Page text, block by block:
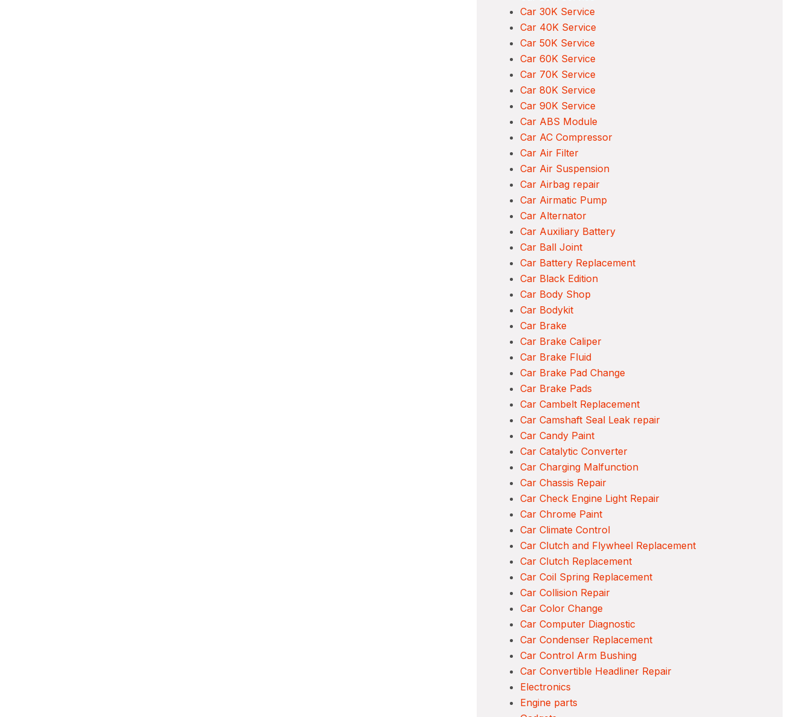
Car 30K Service
Car 40K Service
Car 50K Service
Car 60K Service
Car 70K Service
Car 80K Service
Car 90K Service
Car ABS Module
Car AC Compressor
Car Air Filter
Car Air Suspension
Car Airbag repair
Car Airmatic Pump
Car Alternator
Car Auxiliary Battery
Car Ball Joint
Car Battery Replacement
Car Black Edition
Car Body Shop
Car Bodykit
Car Brake
Car Brake Caliper
Car Brake Fluid
Car Brake Pad Change
Car Brake Pads
Car Cambelt Replacement
Car Camshaft Seal Leak repair
Car Candy Paint
Car Catalytic Converter
Car Charging Malfunction
Car Chassis Repair
Car Check Engine Light Repair
Car Chrome Paint
Car Climate Control
Car Clutch and Flywheel Replacement
Car Clutch Replacement
Car Coil Spring Replacement
Car Collision Repair
Car Color Change
Car Computer Diagnostic
Car Condenser Replacement
Car Control Arm Bushing
Car Convertible Headliner Repair
Electronics
Engine parts